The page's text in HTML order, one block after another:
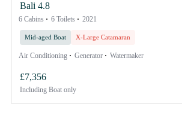
Bali 4.8
6 Cabins 6 Toilets 2021
Mid-aged Boat X-Large Catamaran
Air Conditioning Generator Watermaker
£7,356
Including Boat only